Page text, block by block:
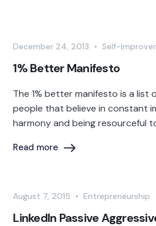
December 24, 2013 • Self-
1% Better Manifesto
The 1% better manifesto is a list
people that believe in constant
harmony and being resourceful
Read more
August 7, 2015 • Entrepreneurship
LinkedIn Passive